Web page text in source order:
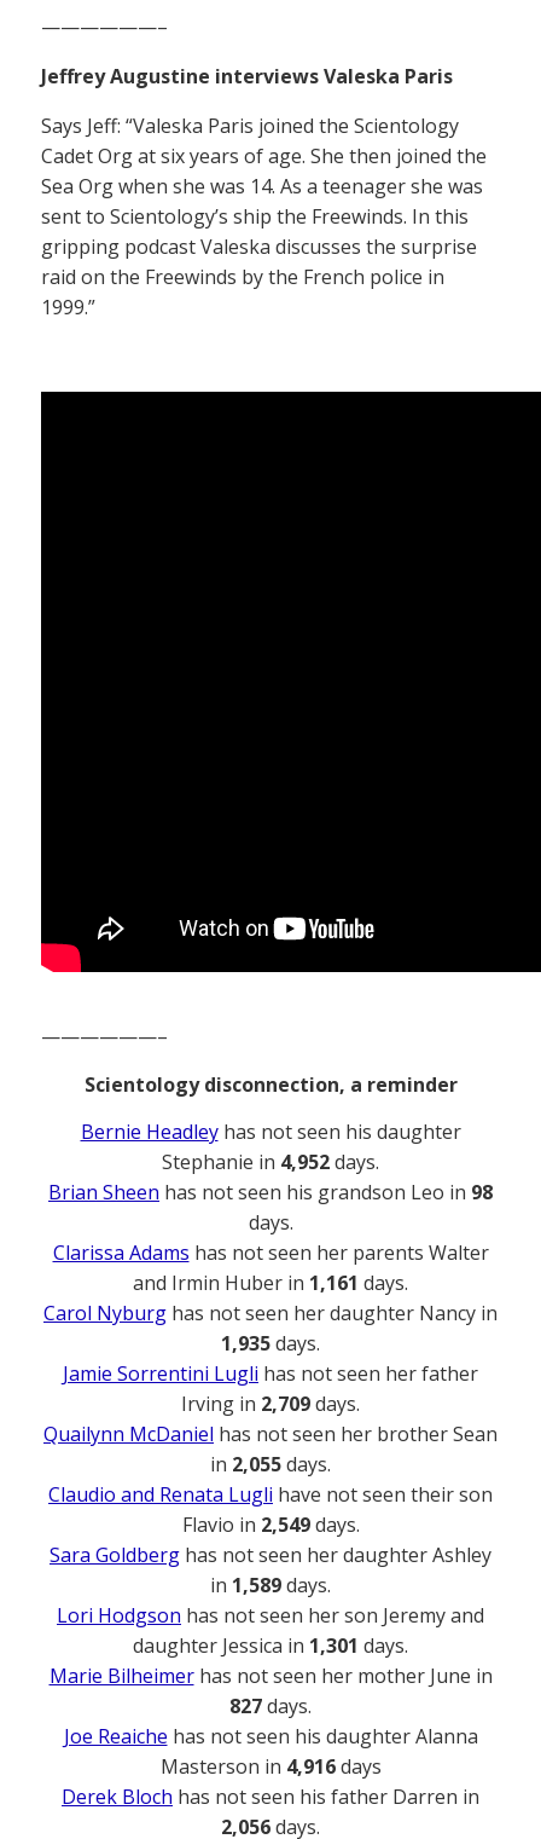
——————–
Jeffrey Augustine interviews Valeska Paris
Says Jeff: “Valeska Paris joined the Scientology
Cadet Org at six years of age. She then joined the
Sea Org when she was 14. As a teenager she was
sent to Scientology’s ship the Freewinds. In this
gripping podcast Valeska discusses the surprise
raid on the Freewinds by the French police in
1999.”
——————–
Scientology disconnection, a reminder
Bernie Headleyhas not seen his daughter
Stephanie in 4,952days.
Brian Sheen has not seen his grandson Leo in 98
days.
Clarissa Adams has not seen her parents Walter
and Irmin Huber in 1,161 days.
Carol Nyburg has not seen her daughter Nancy in
1,935days.
Jamie Sorrentini Lugli has not seen her father
Irving in 2,709days.
Quailynn McDaniel has not seen her brother Sean
in 2,055days.
Claudio and Renata Lugli have not seen their son
Flavio in 2,549days.
Sara Goldberg has not seen her daughter Ashley
in 1,589days.
Lori Hodgson has not seen her son Jeremy and
daughter Jessica in 1,301 days.
Marie Bilheimerhas not seen her mother June in
827days.
Joe Reaiche has not seen his daughter Alanna
Masterson in 4,916days
Derek Bloch has not seen his father Darren in
2,056days.